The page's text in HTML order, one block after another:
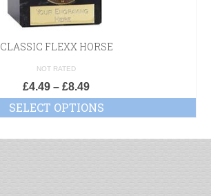
CLASSIC FLEXX HORSE
NOT RATED
£4.49 – £8.49
SELECT OPTIONS